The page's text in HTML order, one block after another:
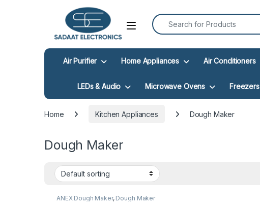
Open
Search for:
Air Purifier Home Appliances Air Conditioners
LEDs & Audio Microwave Ovens Freezers
Home Kitchen Appliances Dough Maker
Dough Maker
ANEX Dough Maker, Dough Maker